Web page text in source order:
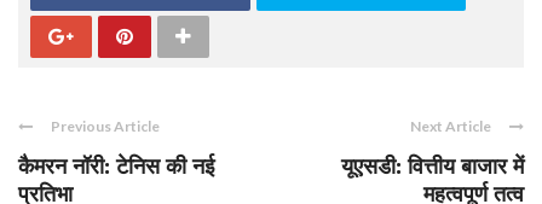
Previous Article
कैमरन नॉरी: टेनिस की नई
प्रतिभा
Next Article
यूएसडी: वित्तीय बाजार में
महत्वपूर्ण तत्व